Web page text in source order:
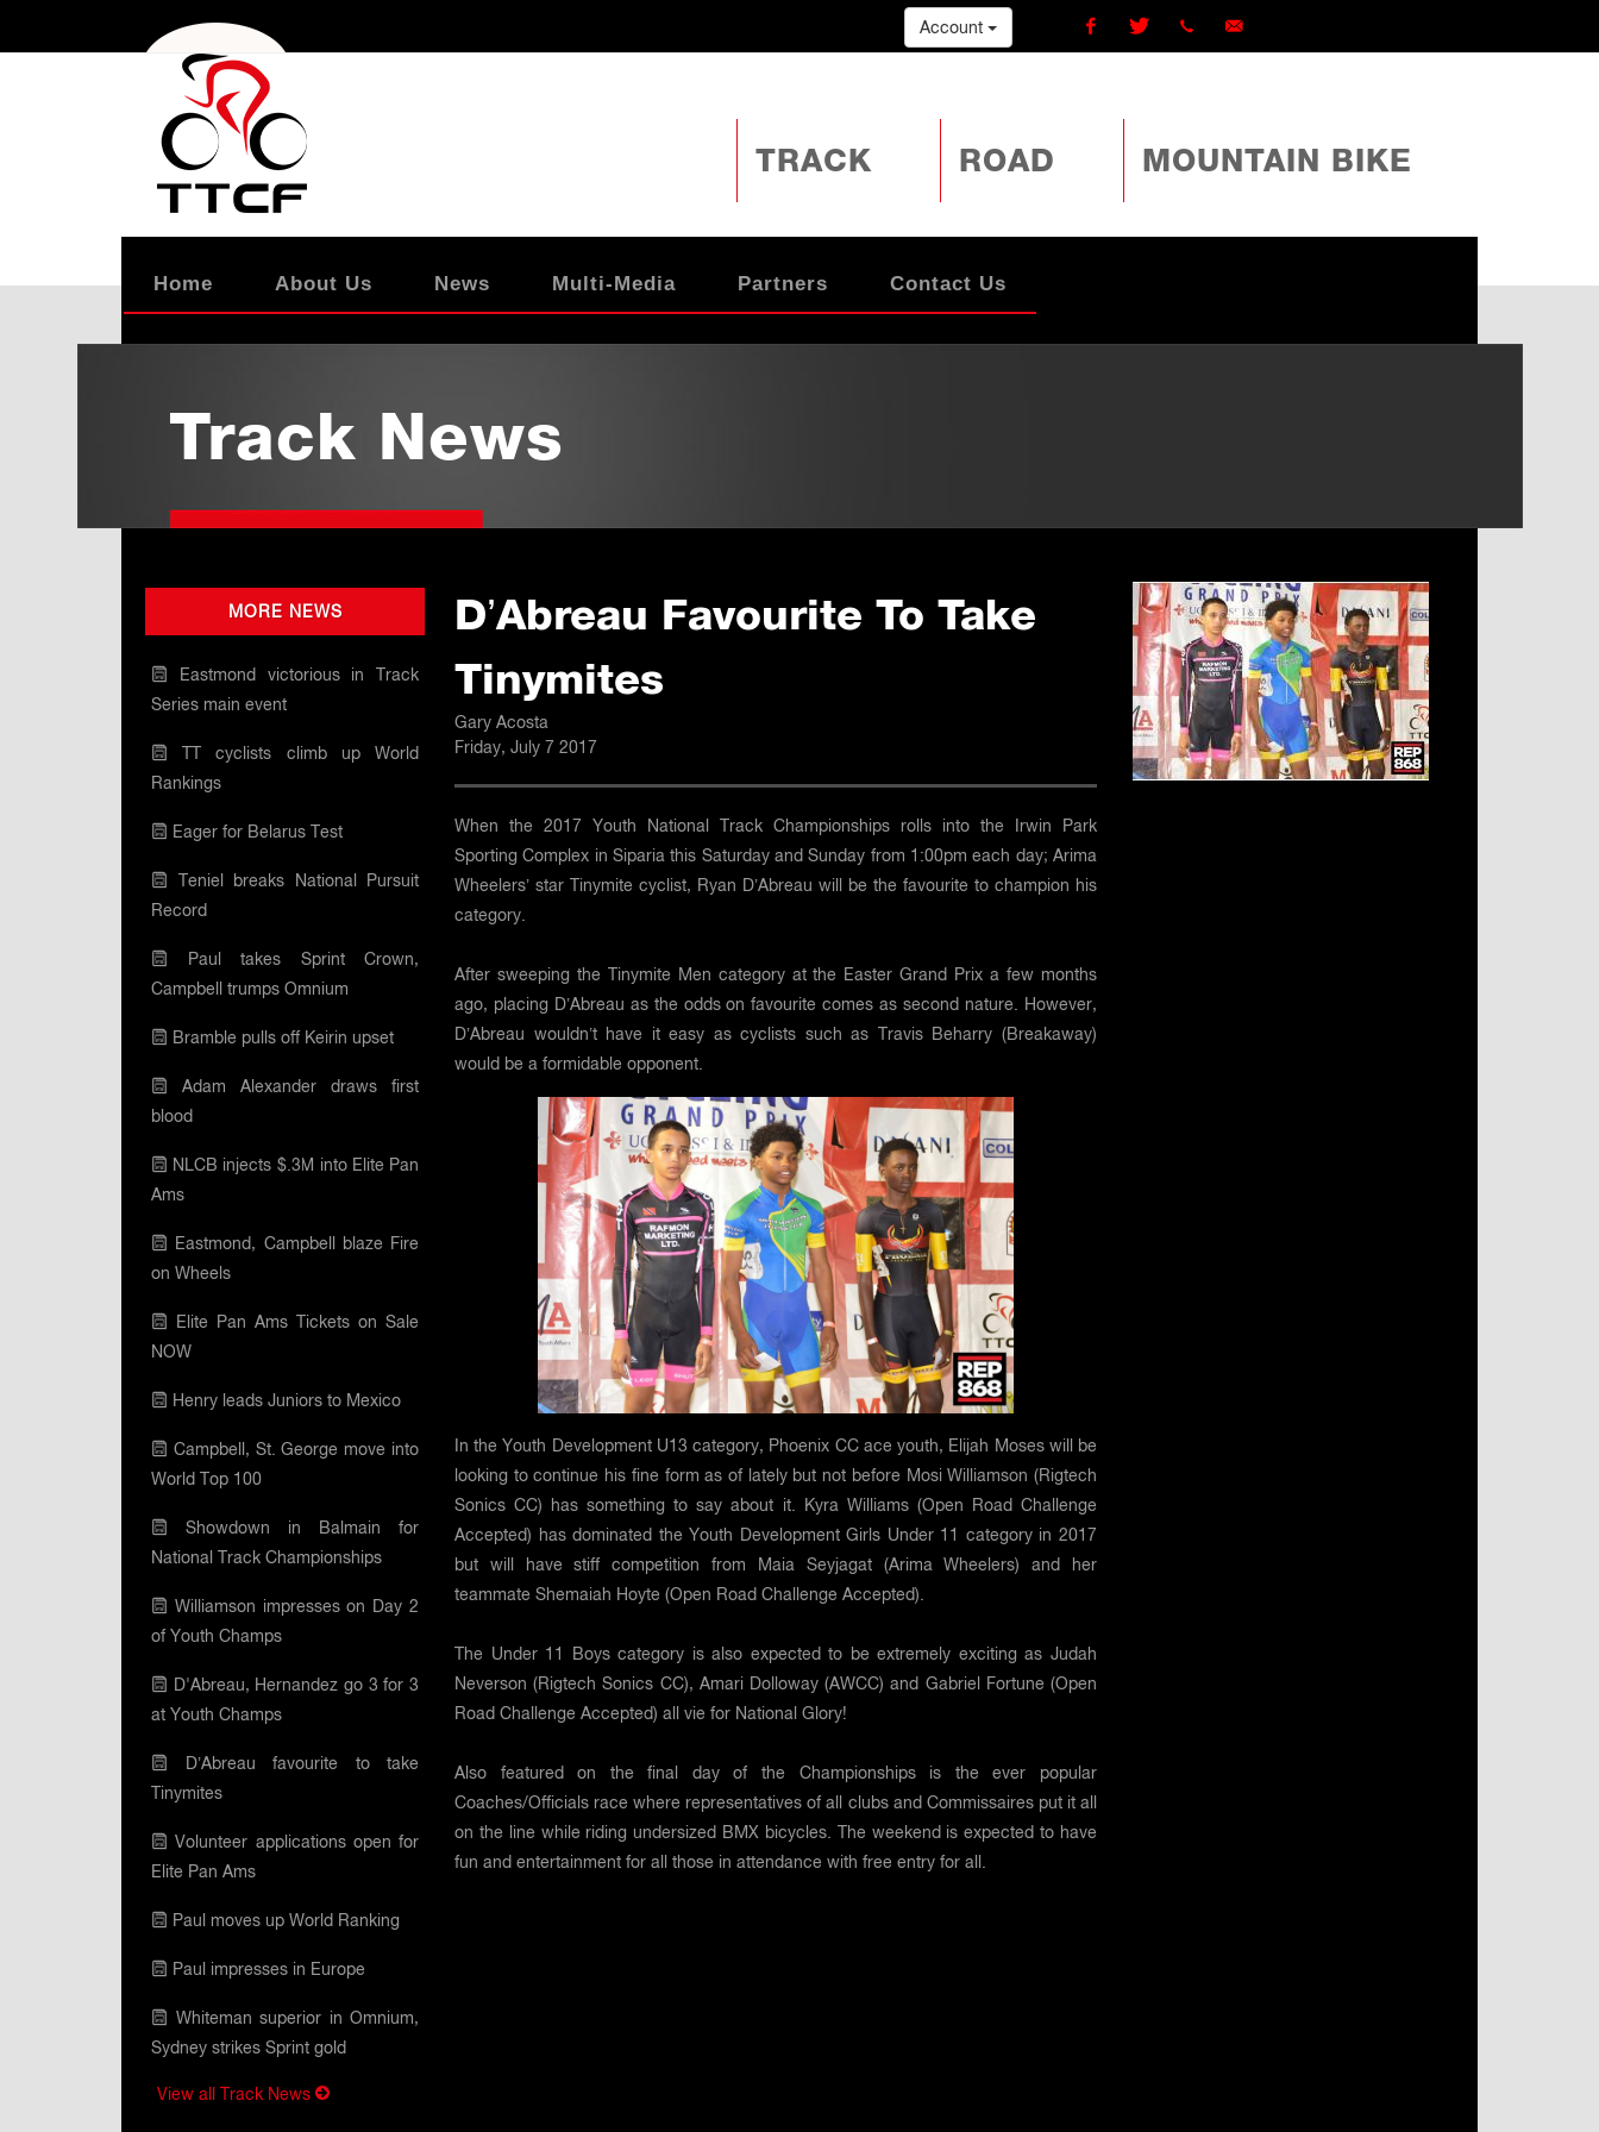
Account
(4886)
162
TRACK ROAD MOUNTAIN BIKE
Home About Us News Multi-Media Partners Contact Us
Track News
D’Abreau Favourite To Take
Tinymites
Gary Acosta
Friday, July 7 2017
When the 2017 Youth National Track Championships rolls into the Irwin Park
Sporting Complex in Siparia this Saturday and Sunday from 1:00pm each day; Arima
Wheelers’ star Tinymite cyclist, Ryan D’Abreau will be the favourite to champion his
category.
After sweeping the Tinymite Men category at the Easter Grand Prix a few months
ago, placing D’Abreau as the odds on favourite comes as second nature. However,
D’Abreau wouldn’t have it easy as cyclists such as Travis Beharry (Breakaway)
would be a formidable opponent.
In the Youth Development U13 category, Phoenix CC ace youth, Elijah Moses will be
looking to continue his fine form as of lately but not before Mosi Williamson (Rigtech
Sonics CC) has something to say about it. Kyra Williams (Open Road Challenge
Accepted) has dominated the Youth Development Girls Under 11 category in 2017
but will have stiff competition from Maia Seyjagat (Arima Wheelers) and her
teammate Shemaiah Hoyte (Open Road Challenge Accepted).
The Under 11 Boys category is also expected to be extremely exciting as Judah
Neverson (Rigtech Sonics CC), Amari Dolloway (AWCC) and Gabriel Fortune (Open
Road Challenge Accepted) all vie for National Glory!
Also featured on the final day of the Championships is the ever popular
Coaches/Officials race where representatives of all clubs and Commissaires put it all
on the line while riding undersized BMX bicycles. The weekend is expected to have
fun and entertainment for all those in attendance with free entry for all.
MORE NEWS
Eastmond victorious in Track
Series main event
TT cyclists climb up World
Rankings
Eager for Belarus Test
Teniel breaks National Pursuit
Record
Paul takes Sprint Crown,
Campbell trumps Omnium
Bramble pulls off Keirin upset
Adam Alexander draws first
blood
NLCB injects $.3M into Elite Pan
Ams
Eastmond, Campbell blaze Fire
on Wheels
Elite Pan Ams Tickets on Sale
NOW
Henry leads Juniors to Mexico
Campbell, St. George move into
World Top 100
Showdown in Balmain for
National Track Championships
Williamson impresses on Day 2
of Youth Champs
D'Abreau, Hernandez go 3 for 3
at Youth Champs
D’Abreau favourite to take
Tinymites
Volunteer applications open for
Elite Pan Ams
Paul moves up World Ranking
Paul impresses in Europe
Whiteman superior in Omnium,
Sydney strikes Sprint gold
View all Track News